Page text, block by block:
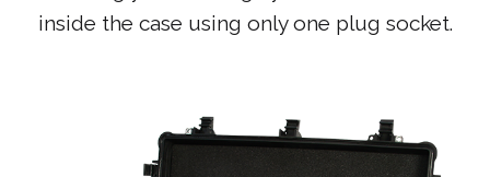
inside the case using only one plug socket.